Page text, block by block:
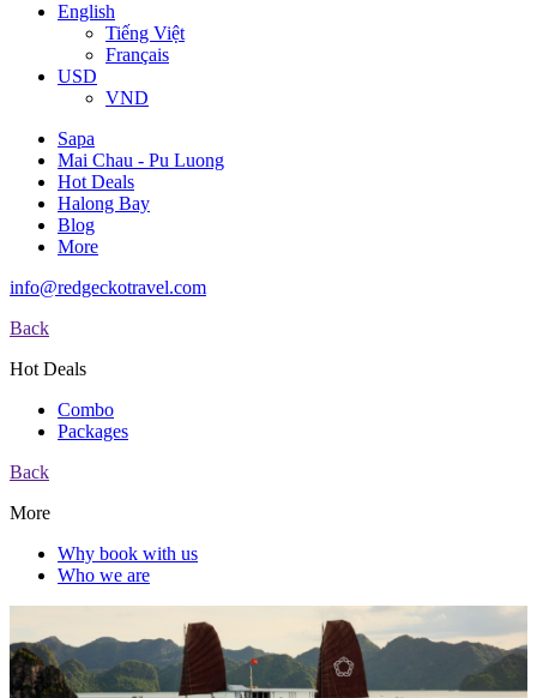
English
Tiếng Việt
Français
USD
VND
Sapa
Mai Chau - Pu Luong
Hot Deals
Halong Bay
Blog
More
info@redgeckotravel.com
Back
Hot Deals
Combo
Packages
Back
More
Why book with us
Who we are